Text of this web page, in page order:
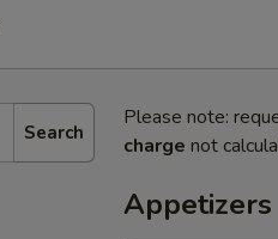
Search
Please note:
charge not
Appetizers